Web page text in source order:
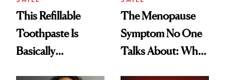
This Refillable
Toothpaste Is
Basically
The Menopause
Symptom No One
Talks About: Why